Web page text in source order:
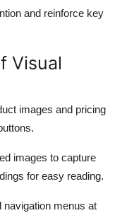
and reinforce key
Visual
images and pricing
images to capture
for easy reading.
navigation menus at